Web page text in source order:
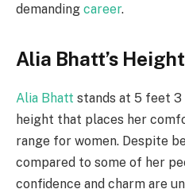
demanding career.
Alia Bhatt’s
Alia Bhatt stands at 5 feet 3
height that places her
range for women. Despite
compared to some of her
confidence and charm are